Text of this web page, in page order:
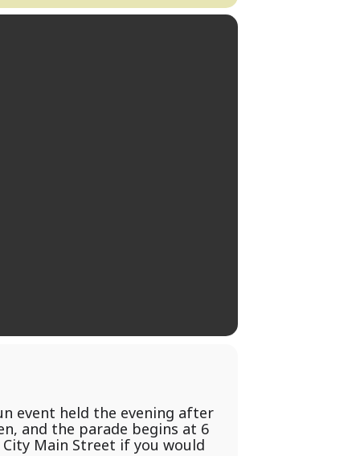
event held the evening after
and the parade begins at 6
Main Street if you would